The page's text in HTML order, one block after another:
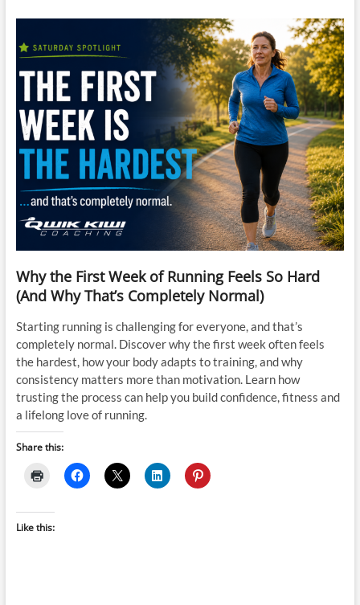
Why the First Week of Running Feels So Hard
(And Why That’s Completely Normal)
Starting running is challenging for everyone, and that’s
completely normal. Discover why the first week often feels
the hardest, how your body adapts to training, and why
consistency matters more than motivation. Learn how
trusting the process can help you build confidence, fitness and
a lifelong love of running.
Share this:
Like this: